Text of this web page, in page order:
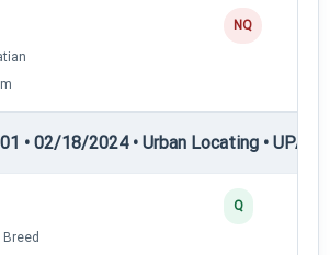
NQ
• 02/18/2024 • Urban Locating •
Q